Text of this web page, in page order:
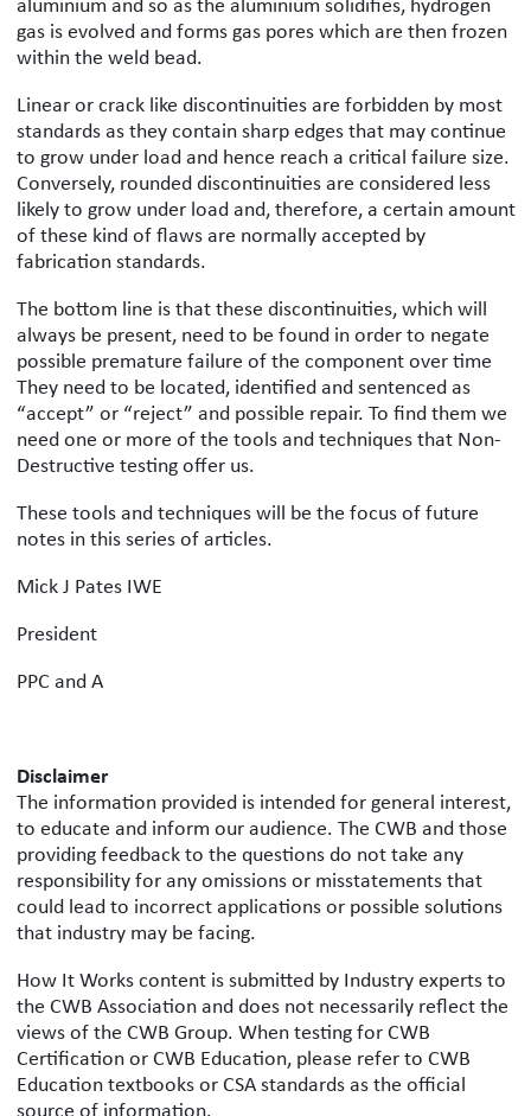
gas is evolved and forms gas pores which are then frozen
within the weld bead.
Linear or crack like discontinuities are forbidden by most
standards as they contain sharp edges that may continue
to grow under load and hence reach a critical failure size.
Conversely, rounded discontinuities are considered less
likely to grow under load and, therefore, a certain amount
of these kind of flaws are normally accepted by
fabrication standards.
The bottom line is that these discontinuities, which will
always be present, need to be found in order to negate
possible premature failure of the component over time
They need to be located, identified and sentenced as
“accept” or “reject” and possible repair. To find them we
need one or more of the tools and techniques that Non-
Destructive testing offer us.
These tools and techniques will be the focus of future
notes in this series of articles.
Mick J Pates IWE
President
PPC and A
Disclaimer
The information provided is intended for general interest,
to educate and inform our audience. The CWB and those
providing feedback to the questions do not take any
responsibility for any omissions or misstatements that
could lead to incorrect applications or possible solutions
that industry may be facing.
How It Works content is submitted by Industry experts to
the CWB Association and does not necessarily reflect the
views of the CWB Group. When testing for CWB
Certification or CWB Education, please refer to CWB
Education textbooks or CSA standards as the official